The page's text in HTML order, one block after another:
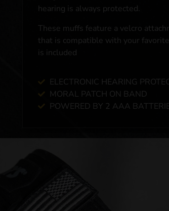
hearing is always protected.
These muffs feature a velcro
that is compatible with your
is included
ELECTRONIC HEARING
MORAL PATCH ON BAND
POWERED BY 2 AAA